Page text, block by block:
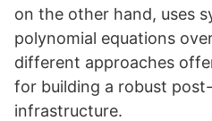
on the other hand, uses
polynomial equations
different approaches
for building a robust
infrastructure.